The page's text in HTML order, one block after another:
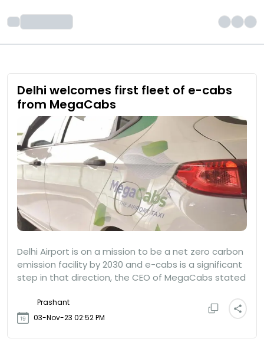
Delhi welcomes first fleet of e-cabs
from MegaCabs
Delhi Airport is on a mission to be a net zero carbon
emission facility by 2030 and e-cabs is a significant
step in that direction, the CEO of MegaCabs stated
Prashant
03-Nov-23 02:52 PM